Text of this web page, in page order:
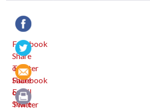
Facebook
Twitter
Email